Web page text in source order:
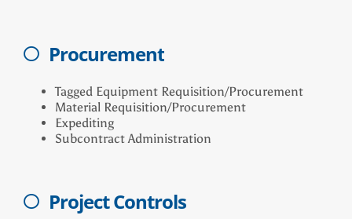
Procurement
Tagged Equipment Requisition/Procurement
Material Requisition/Procurement
Expediting
Subcontract Administration
Project Controls